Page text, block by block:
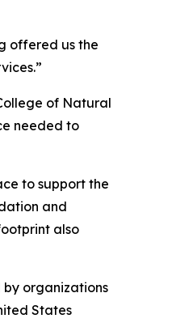
offered us the
of Natural
needed to
to support the
and
also
organizations
States